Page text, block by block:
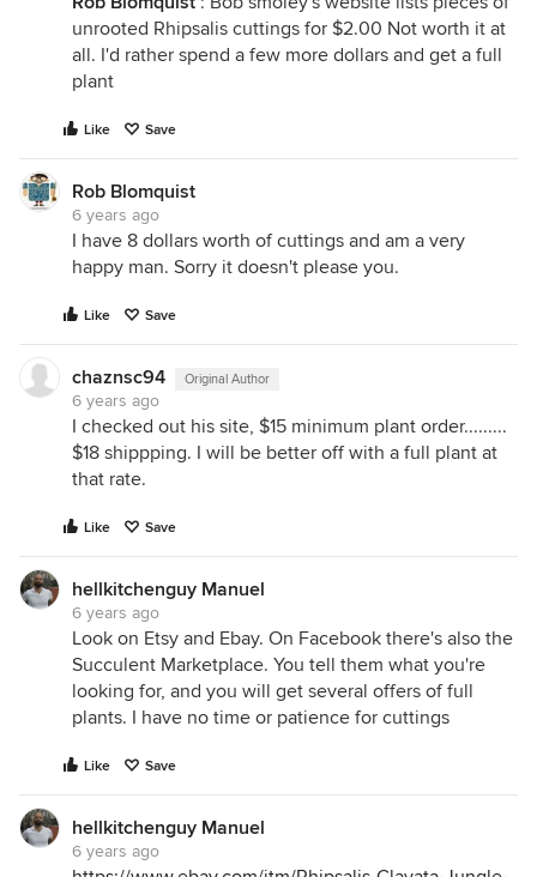
unrooted Rhipsalis cuttings for $2.00 Not worth it at
all. I'd rather spend a few more dollars and get a full
plant
Like Save
Rob Blomquist
6 years ago
I have 8 dollars worth of cuttings and am a very
happy man. Sorry it doesn't please you.
Like Save
chaznsc94 Original Author
6 years ago
I checked out his site, $15 minimum plant order.........
$18 shippping. I will be better off with a full plant at
that rate.
Like Save
hellkitchenguy Manuel
6 years ago
Look on Etsy and Ebay. On Facebook there's also the
Succulent Marketplace. You tell them what you're
looking for, and you will get several offers of full
plants. I have no time or patience for cuttings
Like Save
hellkitchenguy Manuel
6 years ago